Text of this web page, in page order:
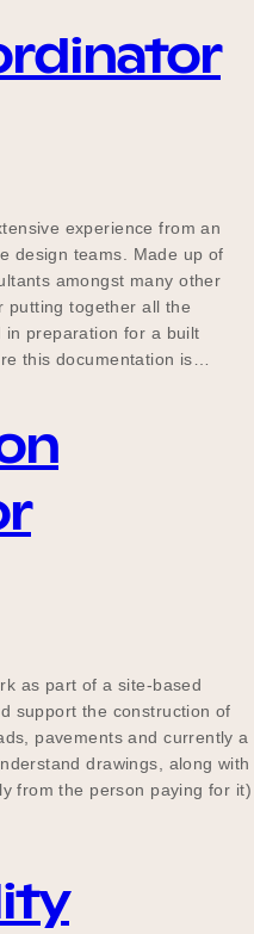
experience from an
design teams. Made up of
amongst many other
putting together all the
in preparation for a built
this documentation is…
as part of a site-based
support the construction of
pavements and currently a
drawings, along with
from the person paying for it)